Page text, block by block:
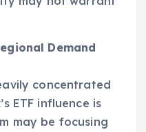
Demand
concentrated
ETF influence is
may be focusing